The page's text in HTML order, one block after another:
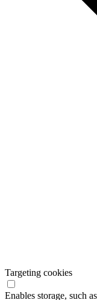
Targeting cookies
Enables storage, such